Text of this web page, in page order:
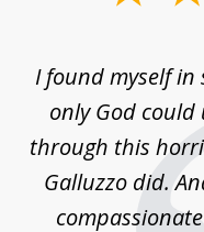
4I found myself
only God
through this
Galluzzo did.